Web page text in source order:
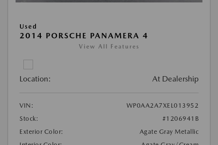
Used
2014 PORSCHE PANAMERA 4
View All Features
Location: At Dealership
VIN:
WP0AA2A7XEL013952
Stock:
#1206941B
Exterior Color:
Agate Gray Metallic